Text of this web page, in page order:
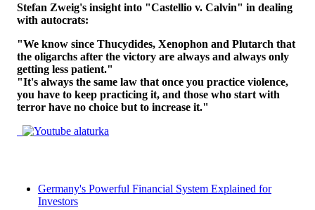
Stefan Zweig's insight into "Castellio v. Calvin" in dealing
with autocrats:
"We know since Thucydides, Xenophon and Plutarch that
the oligarchs after the victory are always and always only
getting less patient."
"It's always the same law that once you practice violence,
you have to keep practicing it, and those who start with
terror have no choice but to increase it."
Germany's Powerful Financial System Explained for
Investors